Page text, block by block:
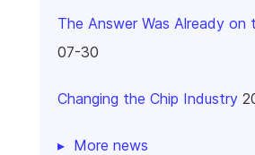
The Answer Was Already on
07-30
Changing the Chip Industry
More news